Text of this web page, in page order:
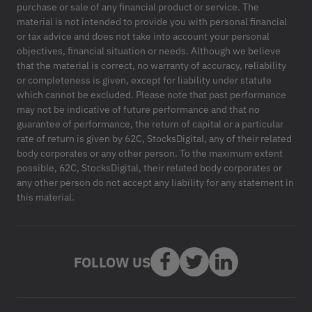
purchase or sale of any financial product or service. The
material is not intended to provide you with personal financial
or tax advice and does not take into account your personal
objectives, financial situation or needs. Although we believe
that the material is correct, no warranty of accuracy, reliability
or completeness is given, except for liability under statute
which cannot be excluded. Please note that past performance
may not be indicative of future performance and that no
guarantee of performance, the return of capital or a particular
rate of return is given by 62C, StocksDigital, any of their related
body corporates or any other person. To the maximum extent
possible, 62C, StocksDigital, their related body corporates or
any other person do not accept any liability for any statement in
this material.
FOLLOW US